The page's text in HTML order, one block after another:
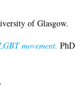
of Glasgow.
movement. PhD